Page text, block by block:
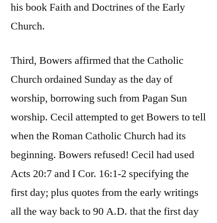
his book Faith and Doctrines of the Early
Church.
Third, Bowers affirmed that the Catholic
Church ordained Sunday as the day of
worship, borrowing such from Pagan Sun
worship. Cecil attempted to get Bowers to tell
when the Roman Catholic Church had its
beginning. Bowers refused! Cecil had used
Acts 20:7 and I Cor. 16:1-2 specifying the
first day; plus quotes from the early writings
all the way back to 90 A.D. that the first day